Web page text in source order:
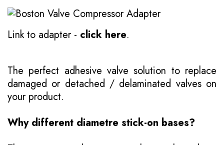
Link to adapter - click here.
The perfect adhesive valve solution to replace
damaged or detached / delaminated valves on
your product.
Why different diametre stick-on bases?